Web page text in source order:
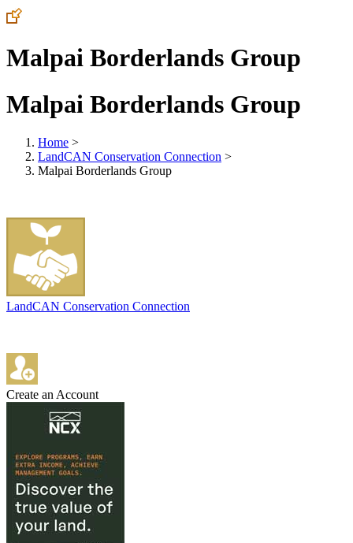
Malpai Borderlands Group
Malpai Borderlands Group
Home >
LandCAN Conservation Connection >
Malpai Borderlands Group
LandCAN Conservation Connection
Create an Account